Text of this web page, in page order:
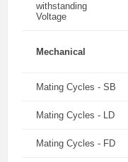
withstanding
Voltage
Mechanical
Mating Cycles - SB
Mating Cycles - LD
Mating Cycles - FD